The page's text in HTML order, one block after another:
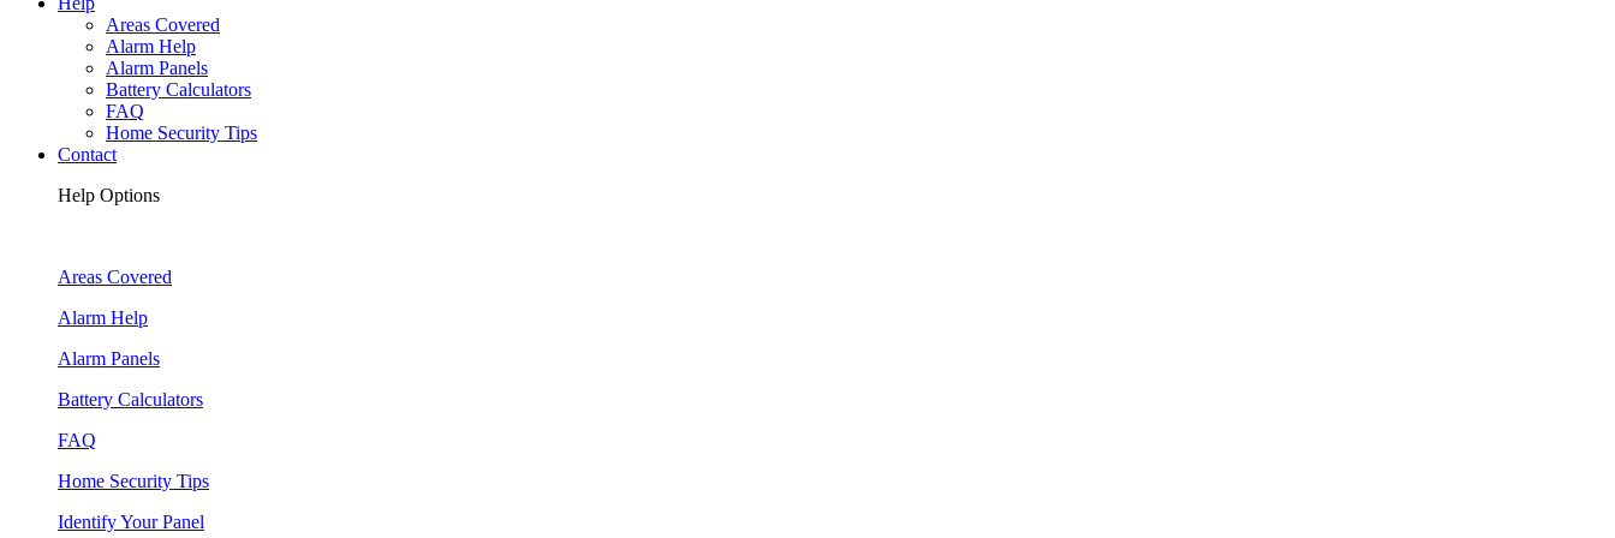
Areas Covered
Alarm Help
Alarm Panels
Battery Calculators
FAQ
Home Security Tips
Contact
Help Options
Areas Covered
Alarm Help
Alarm Panels
Battery Calculators
FAQ
Home Security Tips
Identify Your Panel